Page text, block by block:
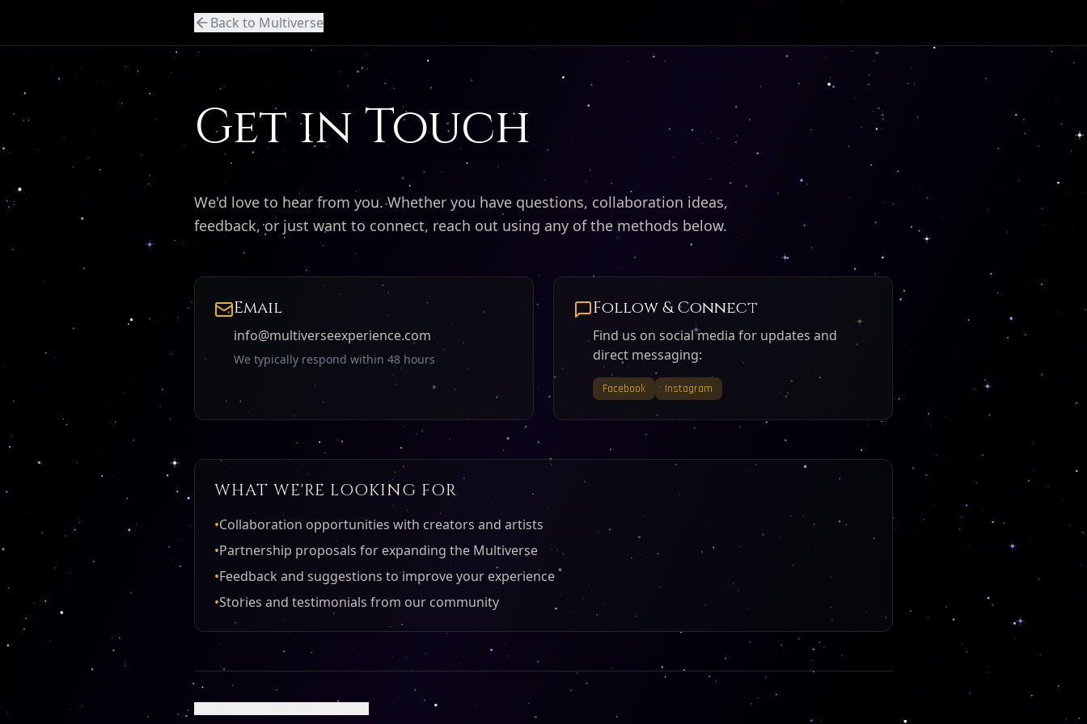
Back to Multiverse
Get in Touch
We'd love to hear from you. Whether you have questions, collaboration ideas,
feedback, or just want to connect, reach out using any of the methods below.
Email
info@multiverseexperience.com
We typically respond within 48 hours
Follow & Connect
Find us on social media for updates and
direct messaging:
Facebook Instagram
WHAT WE'RE LOOKING FOR
•Collaboration opportunities with creators and artists
•Partnership proposals for expanding the Multiverse
•Feedback and suggestions to improve your experience
•Stories and testimonials from our community